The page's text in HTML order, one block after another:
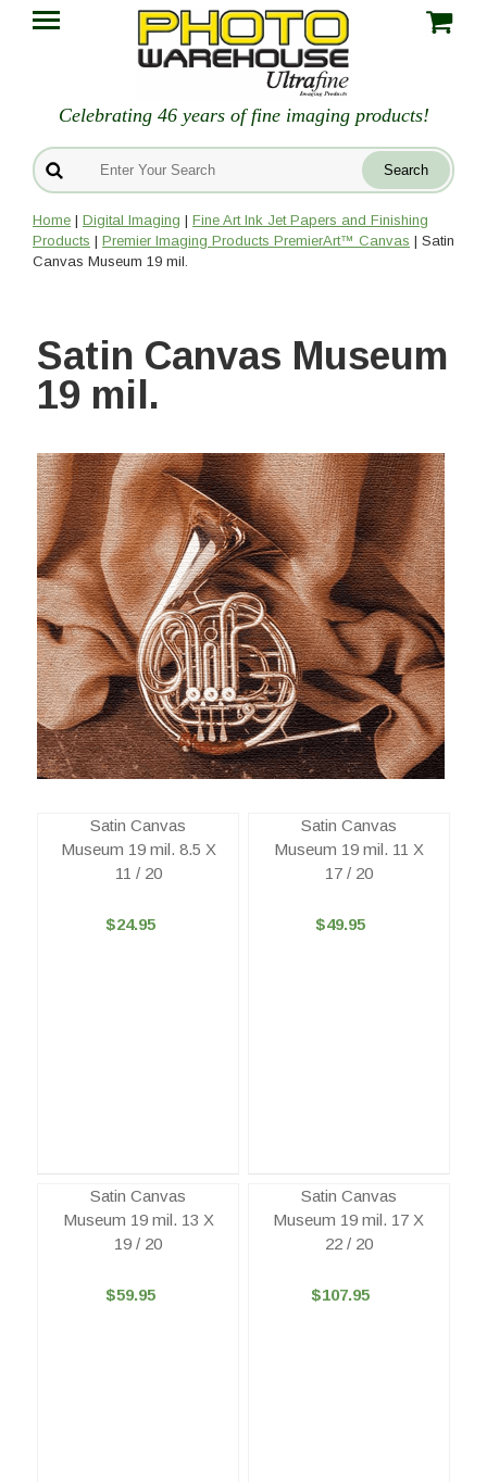
Celebrating 46 years of fine imaging products!
Home | Digital Imaging | Fine Art Ink Jet Papers and Finishing
Products | Premier Imaging Products PremierArt™ Canvas | Satin
Canvas Museum 19 mil.
Satin Canvas Museum
19 mil.
Satin Canvas
Museum 19 mil. 8.5 X
11 / 20
$24.95
Satin Canvas
Museum 19 mil. 11 X
17 / 20
$49.95
Satin Canvas
Museum 19 mil. 13 X
19 / 20
$59.95
Satin Canvas
Museum 19 mil. 17 X
22 / 20
$107.95